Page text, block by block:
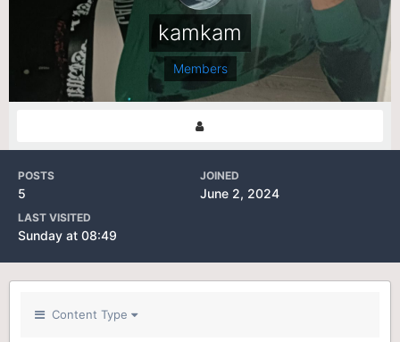
kamkam
Members
POSTS
5
JOINED
June 2, 2024
LAST VISITED
Sunday at 08:49
Content Type